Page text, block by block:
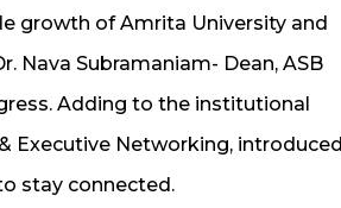
growth of Amrita University and
Nava Subramaniam- Dean, ASB
Adding to the institutional
Executive Networking, introduced
stay connected.